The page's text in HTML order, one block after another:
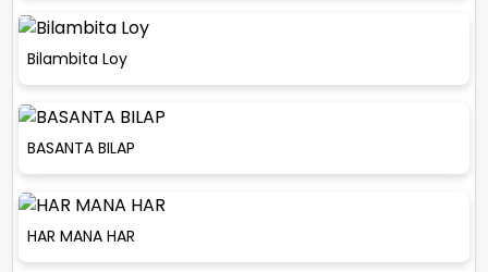
Bilambita Loy
BASANTA BILAP
HAR MANA HAR